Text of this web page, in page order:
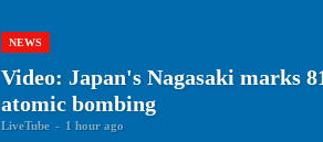
NEWS
Video: Japan's Nagasaki marks
atomic bombing
LiveTube - 1 hour ago